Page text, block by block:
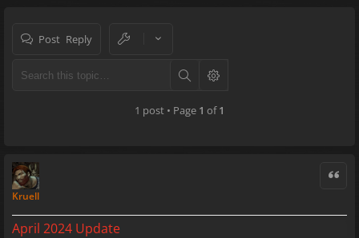
Post Reply
1 post • Page 1 of1
Kruell
April 2024 Update
Quote